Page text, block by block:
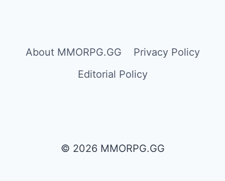
About MMORPG.GG
Privacy Policy
Editorial Policy
© 2026 MMORPG.GG